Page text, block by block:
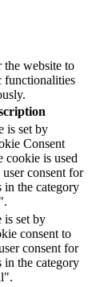
the website to
functionalities
is set by
Consent
cookie is used
user consent for
in the category
is set by
consent to
consent for
in the category